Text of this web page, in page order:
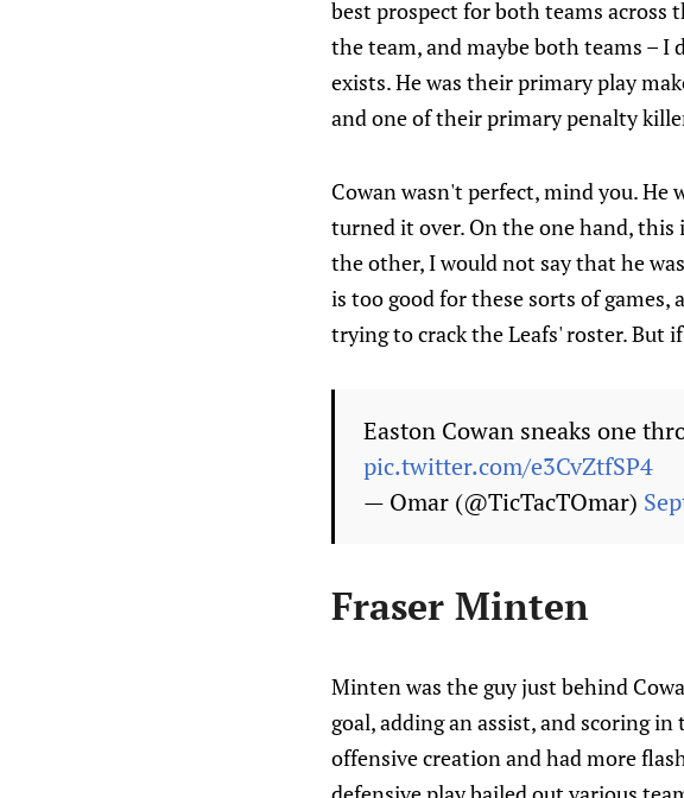
best prospect for both teams across
the team, and maybe both teams –
exists. He was their primary play
and one of their primary penalty
Cowan wasn't perfect, mind you.
turned it over. On the one hand,
the other, I would not say that he
is too good for these sorts of games,
trying to crack the Leafs' roster. But
Easton Cowan sneaks one
pic.twitter.com/e3CvZtfSP4
— Omar (@TicTacTOmar)
Fraser Minten
Minten was the guy just behind
goal, adding an assist, and scoring
offensive creation and had more